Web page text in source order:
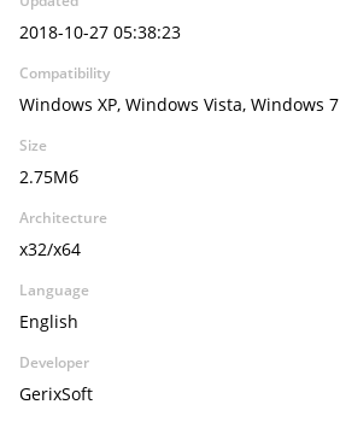
2018-10-27 05:38:23
Compatibility
Windows XP, Windows Vista, Windows 7
Size
2.75Мб
Architecture
x32/x64
Language
English
Developer
GerixSoft